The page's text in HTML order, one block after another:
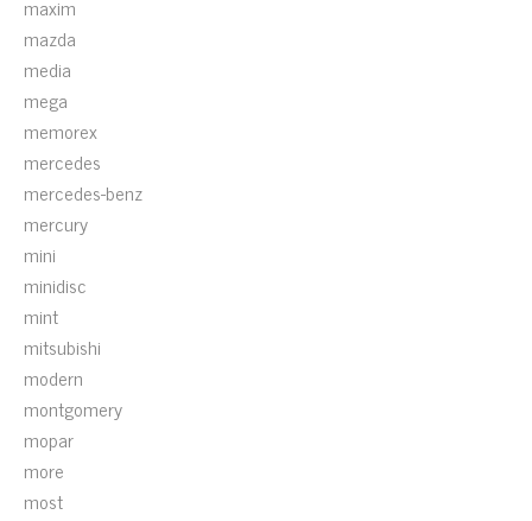
maxim
mazda
media
mega
memorex
mercedes
mercedes-benz
mercury
mini
minidisc
mint
mitsubishi
modern
montgomery
mopar
more
most